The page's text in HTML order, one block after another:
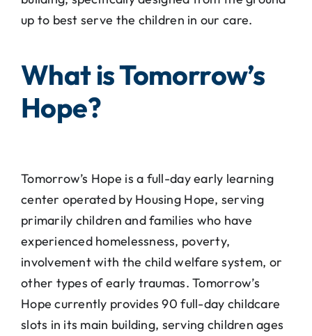
up to best serve the children in our care.
What is Tomorrow’s
Hope?
Tomorrow’s Hope is a full-day early learning
center operated by Housing Hope, serving
primarily children and families who have
experienced homelessness, poverty,
involvement with the child welfare system, or
other types of early traumas. Tomorrow’s
Hope currently provides 90 full-day childcare
slots in its main building, serving children ages